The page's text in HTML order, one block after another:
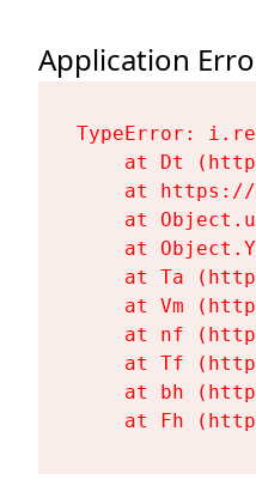
Application
TypeError:
at Dt
at
at
at
at Ta
at Vm
at nf
at Tf
at bh
at Fh